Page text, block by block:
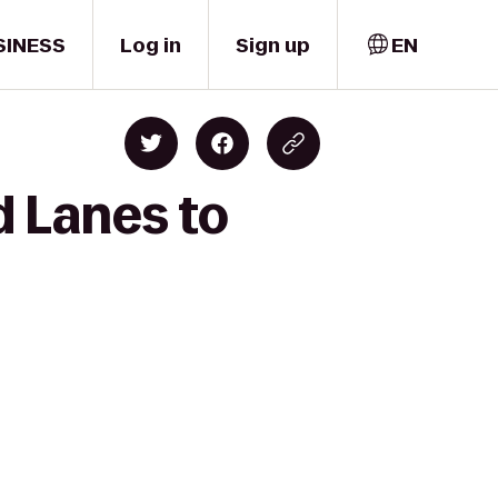
Log in Sign up EN
Lanes to